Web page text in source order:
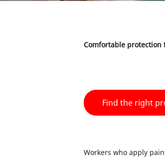
Comfortable
Find the right
Workers who apply